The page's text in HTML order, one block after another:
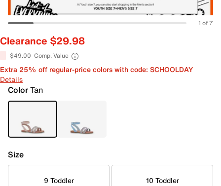
1 of 7
Clearance $29.98
$49.00 Comp. Value
Extra 25% off regular-price colors with code: SCHOOLDAY
Details
ColorTan
Size
9 Toddler 10 Toddler